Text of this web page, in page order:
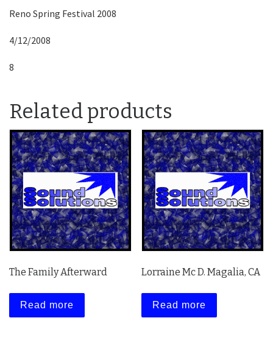
Reno Spring Festival 2008
4/12/2008
8
Related products
The Family Afterward
Read more
Lorraine Mc D. Magalia, CA
Read more